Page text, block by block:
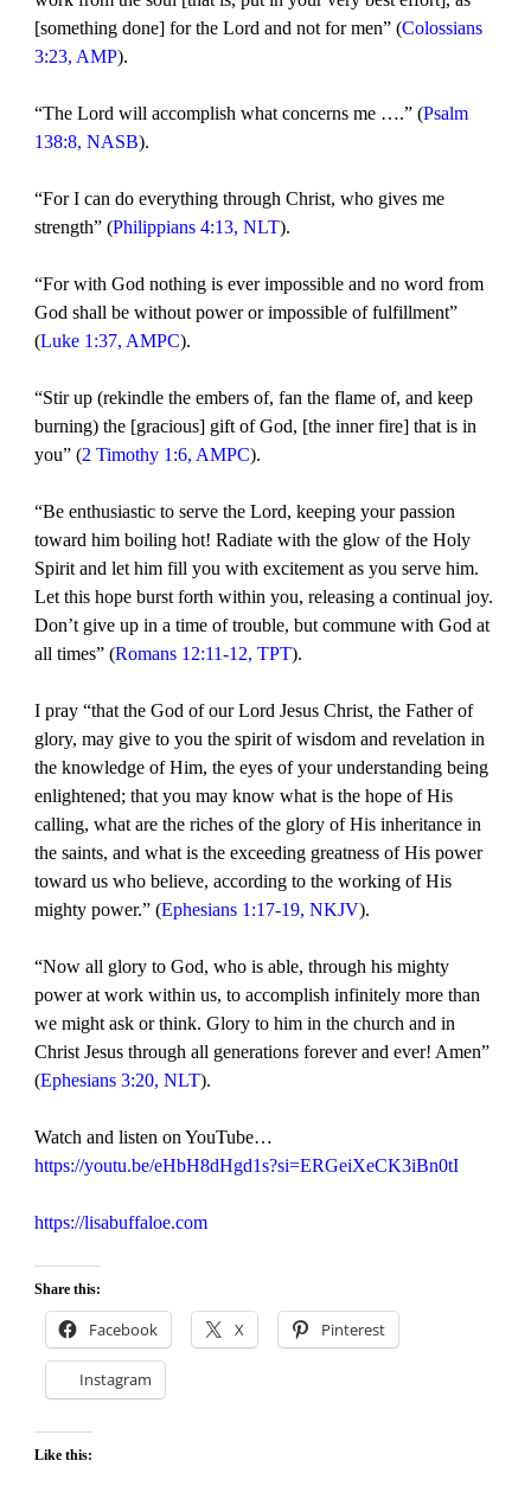
[something done] for the Lord and not for men” (Colossians
3:23, AMP).
“The Lord will accomplish what concerns me ….” (Psalm
138:8, NASB).
“For I can do everything through Christ, who gives me
strength” (Philippians 4:13, NLT).
“For with God nothing is ever impossible and no word from
God shall be without power or impossible of fulfillment”
(Luke 1:37, AMPC).
“Stir up (rekindle the embers of, fan the flame of, and keep
burning) the [gracious] gift of God, [the inner fire] that is in
you” (2 Timothy 1:6, AMPC).
“Be enthusiastic to serve the Lord, keeping your passion
toward him boiling hot! Radiate with the glow of the Holy
Spirit and let him fill you with excitement as you serve him.
Let this hope burst forth within you, releasing a continual joy.
Don’t give up in a time of trouble, but commune with God at
all times” (Romans 12:11-12, TPT).
I pray “that the God of our Lord Jesus Christ, the Father of
glory, may give to you the spirit of wisdom and revelation in
the knowledge of Him, the eyes of your understanding being
enlightened; that you may know what is the hope of His
calling, what are the riches of the glory of His inheritance in
the saints, and what is the exceeding greatness of His power
toward us who believe, according to the working of His
mighty power.” (Ephesians 1:17-19, NKJV).
“Now all glory to God, who is able, through his mighty
power at work within us, to accomplish infinitely more than
we might ask or think. Glory to him in the church and in
Christ Jesus through all generations forever and ever! Amen”
(Ephesians 3:20, NLT).
Watch and listen on YouTube…
https://youtu.be/eHbH8dHgd1s?si=ERGeiXeCK3iBn0tI
https://lisabuffaloe.com
Share this:
Facebook X Pinterest
Instagram
Like this: